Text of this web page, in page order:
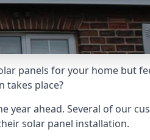
panels for your home but
takes place?
year ahead. Several of our
solar panel installation.